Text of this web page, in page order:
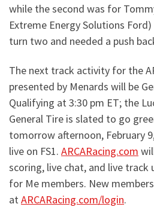
while the second was for
Extreme Energy Solutions
turn two and needed a push
The next track activity for the
presented by Menards will be
Qualifying at 3:30 pm ET; the
General Tire is slated to go
tomorrow afternoon, February
live on FS1. ARCARacing.com
scoring, live chat, and live track
for Me members. New
atARCARacing.com/login.